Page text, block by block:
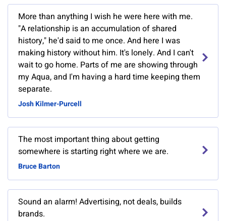
More than anything I wish he were here with me.
"A relationship is an accumulation of shared
history," he'd said to me once. And here I was
making history without him. It's lonely. And I can't
wait to go home. Parts of me are showing through
my Aqua, and I'm having a hard time keeping them
separate.
Josh Kilmer-Purcell
The most important thing about getting
somewhere is starting right where we are.
Bruce Barton
Sound an alarm! Advertising, not deals, builds
brands.